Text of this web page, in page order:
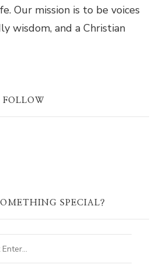
Our mission is to be voices
wisdom, and a Christian
FOLLOW
SPECIAL?